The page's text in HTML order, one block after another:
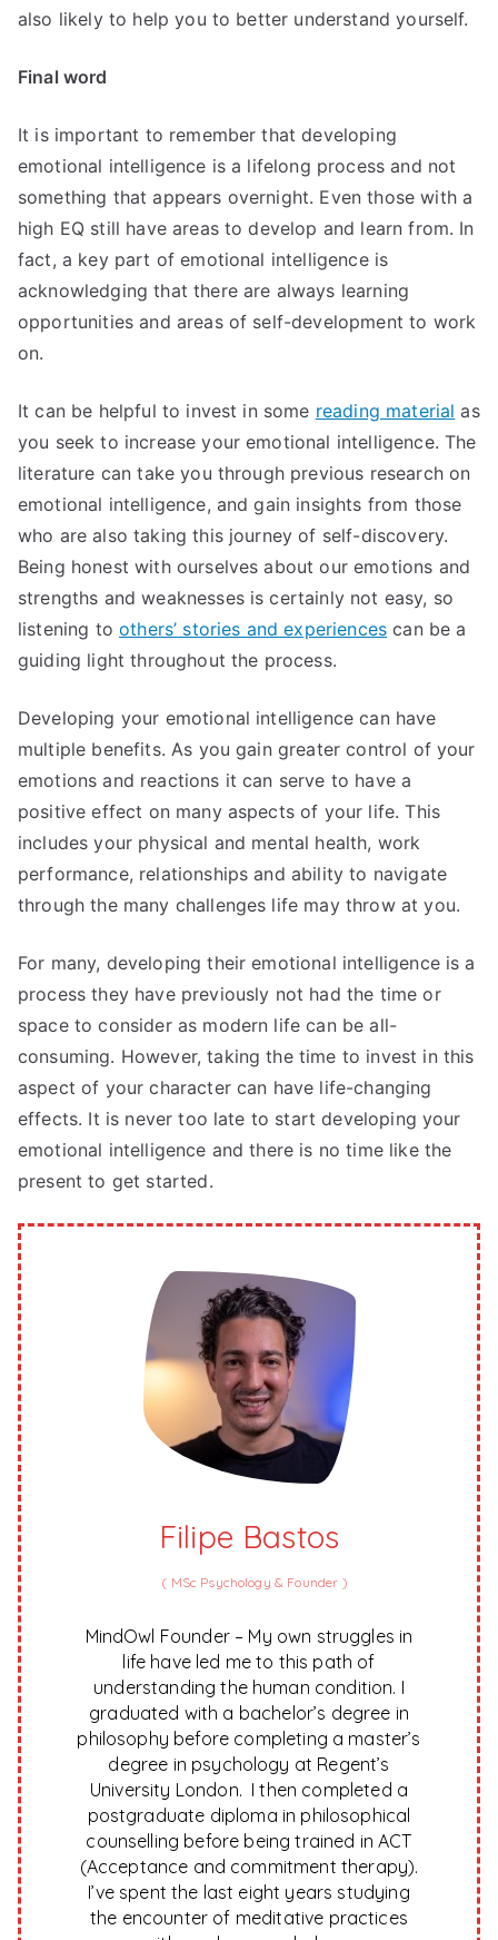
also likely to help you to better understand yourself.
Final word
It is important to remember that developing
emotional intelligence is a lifelong process and not
something that appears overnight. Even those with a
high EQ still have areas to develop and learn from. In
fact, a key part of emotional intelligence is
acknowledging that there are always learning
opportunities and areas of self-development to work
on.
It can be helpful to invest in some reading material as
you seek to increase your emotional intelligence. The
literature can take you through previous research on
emotional intelligence, and gain insights from those
who are also taking this journey of self-discovery.
Being honest with ourselves about our emotions and
strengths and weaknesses is certainly not easy, so
listening toothers’ stories and experiences can be a
guiding light throughout the process.
Developing your emotional intelligence can have
multiple benefits. As you gain greater control of your
emotions and reactions it can serve to have a
positive effect on many aspects of your life. This
includes your physical and mental health, work
performance, relationships and ability to navigate
through the many challenges life may throw at you.
For many, developing their emotional intelligence is a
process they have previously not had the time or
space to consider as modern life can be all-
consuming. However, taking the time to invest in this
aspect of your character can have life-changing
effects. It is never too late to start developing your
emotional intelligence and there is no time like the
present to get started.
Filipe Bastos
( MSc Psychology & Founder )
MindOwl Founder – My own struggles in
life have led me to this path of
understanding the human condition. I
graduated with a bachelor’s degree in
philosophy before completing a master’s
degree in psychology at Regent’s
University London. I then completed a
postgraduate diploma in philosophical
counselling before being trained in ACT
(Acceptance and commitment therapy).
I’ve spent the last eight years studying
the encounter of meditative practices